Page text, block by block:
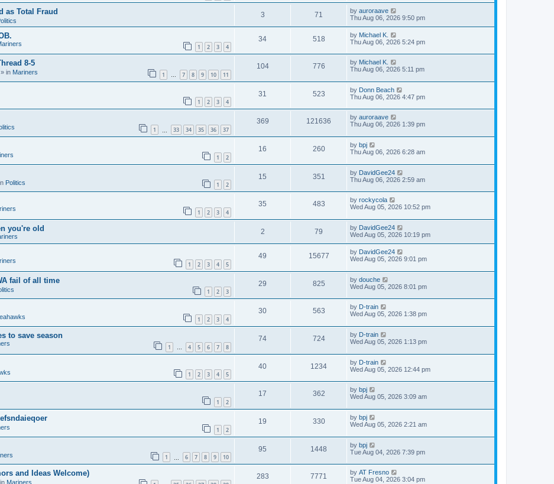
as Total Fraud 3 71 by auroraave
Thu Aug 06, 2026 9:50 pm
1 2 3 4
34 518 by Michael K.
Thu Aug 06, 2026 5:24 pm
8-5
in Mariners 1 … 7 8 9 10 11
104 776 by Michael K.
Thu Aug 06, 2026 5:11 pm
1 2 3 4
31 523 by Donn Beach
Thu Aug 06, 2026 4:47 pm
1 33 34 35 36 37
369 121636 by auroraave
Thu Aug 06, 2026 1:39 pm
1 2
16 260 by bpj
Thu Aug 06, 2026 6:28 am
Politics 1 2
15 351 by DavidGee24
Thu Aug 06, 2026 2:59 am
1 2 3 4
35 483 by rockycola
Wed Aug 05, 2026 10:52 pm
you're old 2 79 by DavidGee24
Wed Aug 05, 2026 10:19 pm
1 2 3 4 5
49 15677 by DavidGee24
Wed Aug 05, 2026 9:01 pm
fail of all time
1 2 3
29 825 by douche
Wed Aug 05, 2026 8:01 pm
1 2 3 4
30 563 by D-train
Wed Aug 05, 2026 1:38 pm
to save season
1 … 4 5 6 7 8
74 724 by D-train
Wed Aug 05, 2026 1:13 pm
1 2 3 4 5
40 1234 by D-train
Wed Aug 05, 2026 12:44 pm
1 2
17 362 by bpj
Wed Aug 05, 2026 3:09 am
1 2
19 330 by bpj
Wed Aug 05, 2026 2:21 am
1 6 7 8 9 10
95 1448 by bpj
Tue Aug 04, 2026 7:39 pm
and Ideas Welcome)
Mariners
283 7771 by AT Fresno
Tue Aug 04, 2026 3:04 pm